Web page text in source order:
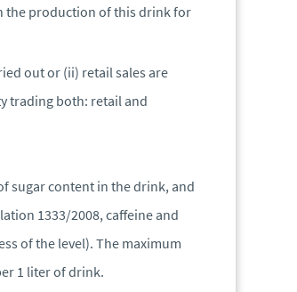
the production of this drink for
out or (ii) retail sales are
trading both: retail and
sugar content in the drink, and
1333/2008, caffeine and
of the level). The maximum
1 liter of drink.